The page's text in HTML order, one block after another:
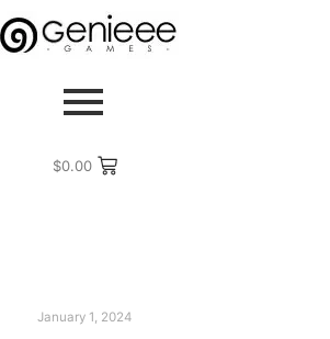
$0.00
January 1, 2024